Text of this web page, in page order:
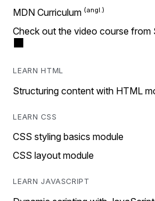
MDN Curriculum
Check out the video course from
LEARN HTML
Structuring content with HTML
LEARN CSS
CSS styling basics module
CSS layout module
LEARN JAVASCRIPT